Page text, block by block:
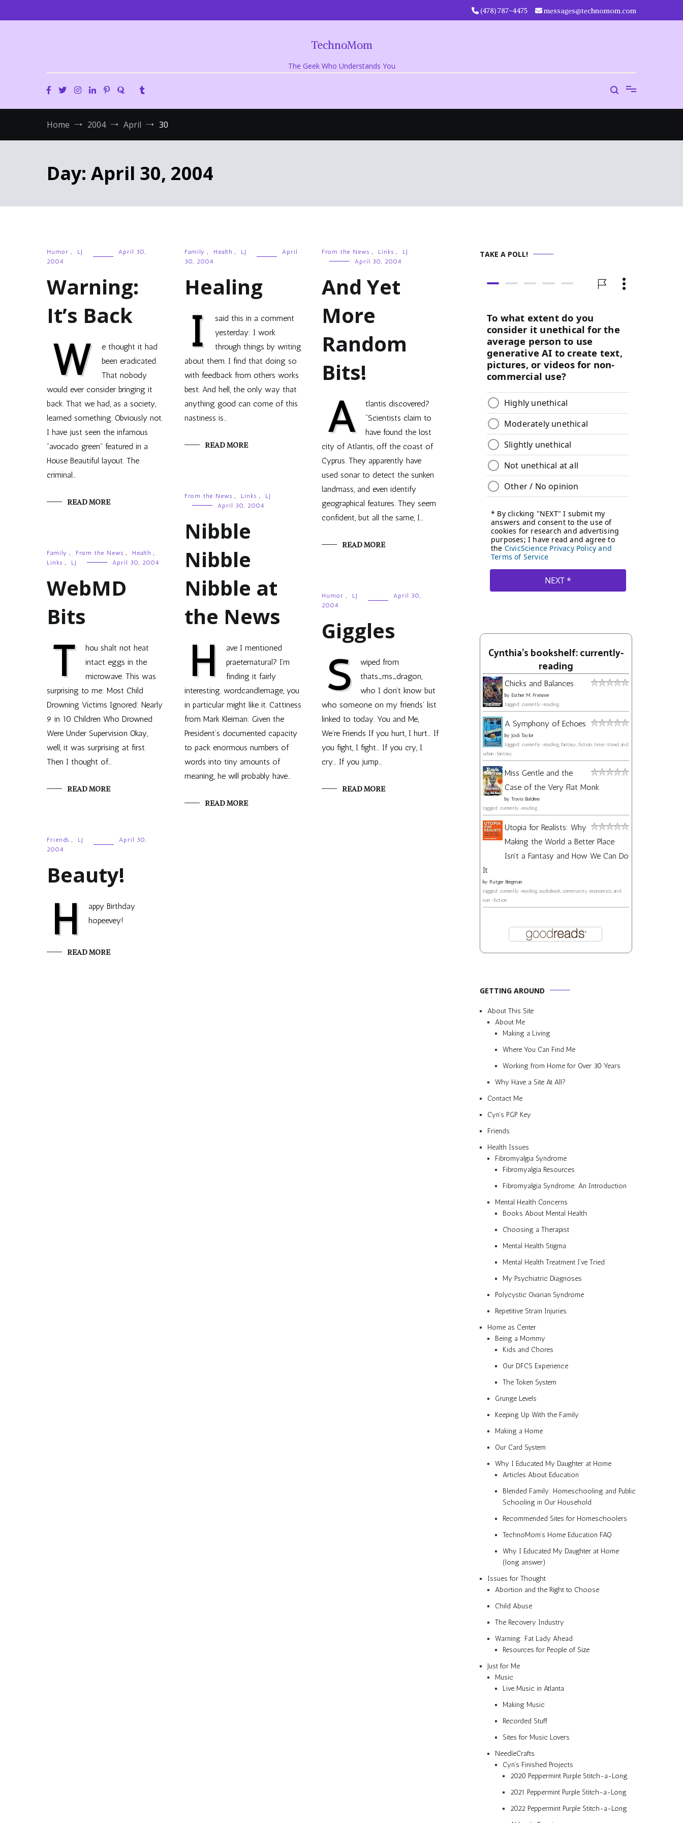
‪(478) 787-4475‬ messages@technomom.com
TechnoMom
The Geek Who Understands You
Home 2004 April 30
Day: April 30, 2004
Humor , LJ
April 30,
2004
Warning:
It’s Back
W
e thought it had
been eradicated.
That nobody
would ever consider bringing it
back. That we had, as a society,
learned something. Obviously not.
I have just seen the infamous
“avocado green” featured in a
House Beautiful layout. The
criminal…
READ MORE
Family , Health , LJ
April
30, 2004
Healing
I
said this in a comment
yesterday: I work
through things by writing
about them. I find that doing so
with feedback from others works
best. And hell, the only way that
anything good can come of this
nastiness is…
READ MORE
From the News , Links ,
LJ
April 30, 2004
And Yet
More
Random
Bits!
A
tlantis discovered?
“Scientists claim to
have found the lost
city of Atlantis, off the coast of
Cyprus. They apparently have
used sonar to detect the sunken
landmass, and even identify
geographical features. They seem
confident, but all the same, I…
READ MORE
From the News , Links ,
LJ
April 30, 2004
Nibble
Nibble
Nibble at
the News
H
ave I mentioned
praeternatural? I’m
finding it fairly
interesting. wordcandlemage, you
in particular might like it. Cattiness
from Mark Kleiman: Given the
President’s documented capacity
to pack enormous numbers of
words into tiny amounts of
meaning, he will probably have…
READ MORE
Family , From the News , Health ,
Links , LJ April 30, 2004
WebMD
Bits
T
hou shalt not heat
intact eggs in the
microwave. This was
surprising to me: Most Child
Drowning Victims Ignored: Nearly
9 in 10 Children Who Drowned
Were Under Supervision Okay,
well, it was surprising at first.
Then I thought of…
READ MORE
Humor , LJ
April 30,
2004
Giggles
S
wiped from
thats_ms_dragon,
who I don’t know but
who someone on my friends’ list
linked to today. You and Me,
We’re Friends If you hurt, I hurt… If
you fight, I fight… If you cry, I
cry… If you jump…
READ MORE
Friends , LJ
April 30,
2004
Beauty!
H
appy Birthday
hopeevey!
READ MORE
TAKE A POLL!
Cynthia's bookshelf: currently-
reading
Chicks and Balances
by Esther M. Friesner
tagged: currently-reading
A Symphony of Echoes
by Jodi Taylor
tagged: currently-reading, fantasy, fiction, time-travel, and
urban-fantasy
Miss Gentle and the
Case of the Very Flat Monk
by Travis Baldree
tagged: currently-reading
Utopia for Realists: Why
Making the World a Better Place
Isn't a Fantasy and How We Can Do
It
by Rutger Bregman
tagged: currently-reading, audiobook, community, economics, and
non-fiction
GETTING AROUND
About This Site
About Me
Making a Living
Where You Can Find Me
Working from Home for Over 30 Years
Why Have a Site At All?
Contact Me
Cyn’s PGP Key
Friends
Health Issues
Fibromyalgia Syndrome
Fibromyalgia Resources
Fibromyalgia Syndrome: An Introduction
Mental Health Concerns
Books About Mental Health
Choosing a Therapist
Mental Health Stigma
Mental Health Treatment I’ve Tried
My Psychiatric Diagnoses
Polycystic Ovarian Syndrome
Repetitive Strain Injuries
Home as Center
Being a Mommy
Kids and Chores
Our DFCS Experience
The Token System
Grunge Levels
Keeping Up With the Family
Making a Home
Our Card System
Why I Educated My Daughter at Home
Articles About Education
Blended Family: Homeschooling and Public
Schooling in Our Household
Recommended Sites for Homeschoolers
TechnoMom’s Home Education FAQ
Why I Educated My Daughter at Home
(long answer)
Issues for Thought
Abortion and the Right to Choose
Child Abuse
The Recovery Industry
Warning: Fat Lady Ahead
Resources for People of Size
Just for Me
Music
Live Music in Atlanta
Making Music
Recorded Stuff
Sites for Music Lovers
NeedleCrafts
Cyn’s Finished Projects
2020 Peppermint Purple Stitch-a-Long
2021 Peppermint Purple Stitch-a-Long
2022 Peppermint Purple Stitch-a-Long